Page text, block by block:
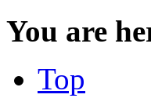
You are
Top